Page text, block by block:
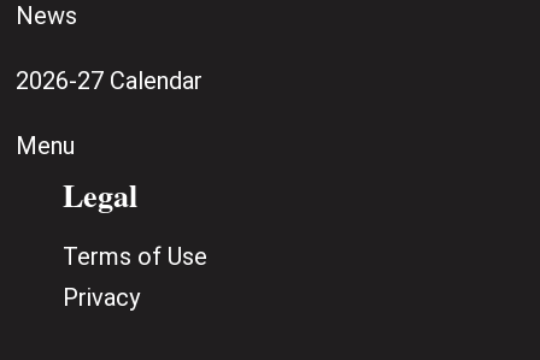
News
2026-27 Calendar
Menu
Legal
Terms of Use
Privacy